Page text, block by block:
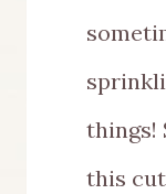
things!
this